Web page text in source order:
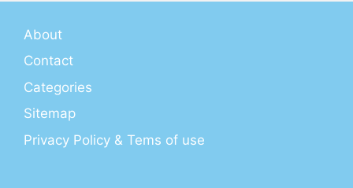
About
Contact
Categories
Sitemap
Privacy Policy & Tems of use